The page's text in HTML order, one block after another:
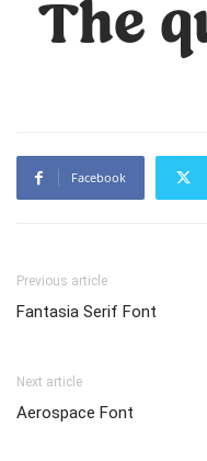
The
Facebook
Previous article
Fantasia Serif Font
Next article
Aerospace Font